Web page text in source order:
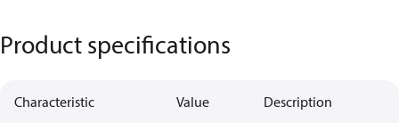
Product specifications
Characteristic Value Description